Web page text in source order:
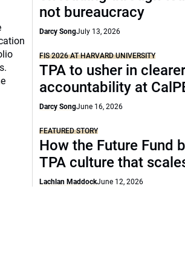
not bureaucracy
Darcy SongJuly 13, 2026
FIS 2026 AT HARVARD UNIVERSITY
TPA to usher in
accountability at
Darcy SongJune 16, 2026
FEATURED STORY
How the Future Fund
TPA culture that
Lachlan MaddockJune 12, 2026